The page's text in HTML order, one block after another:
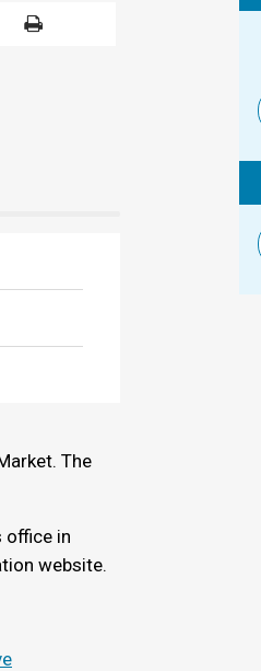
The
office in
website.